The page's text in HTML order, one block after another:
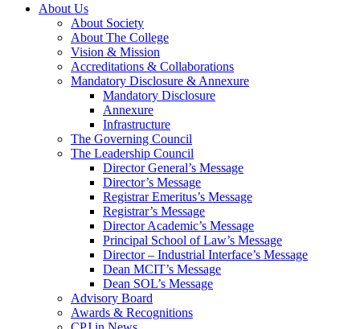
About Us
About Society
About The College
Vision & Mission
Accreditations & Collaborations
Mandatory Disclosure & Annexure
Mandatory Disclosure
Annexure
Infrastructure
The Governing Council
The Leadership Council
Director General’s Message
Director’s Message
Registrar Emeritus’s Message
Registrar’s Message
Director Academic’s Message
Principal School of Law’s Message
Director – Industrial Interface’s Message
Dean MCIT’s Message
Dean SOL’s Message
Advisory Board
Awards & Recognitions